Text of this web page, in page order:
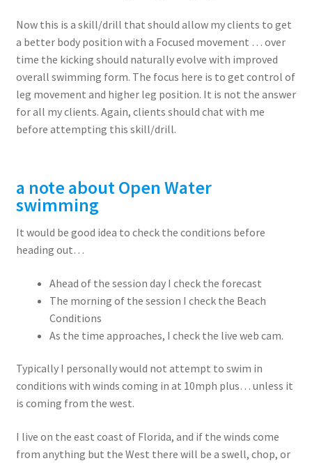
Now this is a skill/drill that should allow my clients to get
a better body position with a Focused movement … over
time the kicking should naturally evolve with improved
overall swimming form. The focus here is to get control of
leg movement and higher leg position. It is not the answer
for all my clients. Again, clients should chat with me
before attempting this skill/drill.
a note aboutOpen Water
swimming
It would be good idea to check the conditions before
heading out…
Ahead of the session day I check the forecast
The morning of the session I check the Beach
Conditions
As the time approaches, I check the live web cam.
Typically I personally would not attempt to swim in
conditions with winds coming in at 10mph plus… unless it
is coming from the west.
I live on the east coast of Florida, and if the winds come
from anything but the West there will be a swell, chop, or